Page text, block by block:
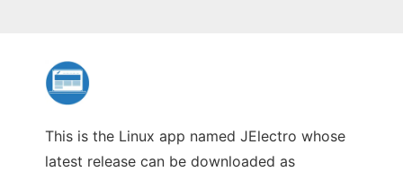
This is the Linux app named JElectro whose
latest release can be downloaded as